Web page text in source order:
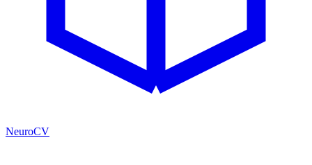
NeuroCV